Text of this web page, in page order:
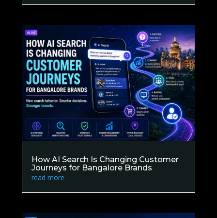
How AI Search Is Changing Customer
Journeys for Bangalore Brands
read more